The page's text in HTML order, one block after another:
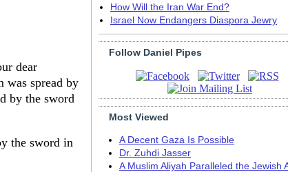
dear
was spread by
by the sword
the sword in
How Will the Iran War End?
Israel Now Endangers Diaspora Jewry
Follow Daniel Pipes
Most Viewed
A Decent Gaza Is Possible
Dr. Zuhdi Jasser
A Muslim Aliyah Paralleled the Jewish